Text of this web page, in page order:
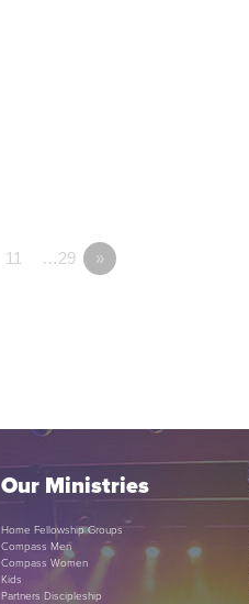
11 …29 »
Our Ministries
Home Fellowship Groups
Compass Men
Compass Women
Kids
Partners Discipleship